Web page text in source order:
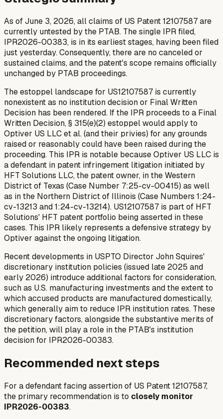
As of June 3, 2026, all claims of US Patent 12107587 are
currently untested by the PTAB. The single IPR filed,
IPR2026-00383, is in its earliest stages, having been filed
just yesterday. Consequently, there are no canceled or
sustained claims, and the patent's scope remains officially
unchanged by PTAB proceedings.
The estoppel landscape for US12107587 is currently
nonexistent as no institution decision or Final Written
Decision has been rendered. If the IPR proceeds to a Final
Written Decision, § 315(e)(2) estoppel would apply to
Optiver US LLC et al. (and their privies) for any grounds
raised or reasonably could have been raised during the
proceeding. This IPR is notable because Optiver US LLC is
a defendant in patent infringement litigation initiated by
HFT Solutions LLC, the patent owner, in the Western
District of Texas (Case Number 7:25-cv-00415) as well
as in the Northern District of Illinois (Case Numbers 1:24-
cv-13213 and 1:24-cv-13214). US12107587 is part of HFT
Solutions' HFT patent portfolio being asserted in these
cases. This IPR likely represents a defensive strategy by
Optiver against the ongoing litigation.
Recent developments in USPTO Director John Squires'
discretionary institution policies (issued late 2025 and
early 2026) introduce additional factors for consideration,
such as U.S. manufacturing investments and the extent to
which accused products are manufactured domestically,
which generally aim to reduce IPR institution rates. These
discretionary factors, alongside the substantive merits of
the petition, will play a role in the PTAB's institution
decision for IPR2026-00383.
Recommended next steps
For a defendant facing assertion of US Patent 12107587,
the primary recommendation is to closely monitor
IPR2026-00383.